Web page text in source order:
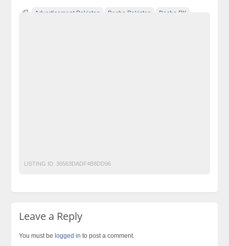
Advertisement Pakistan Becho Pakistan Becho PK
LISTING ID: 30563DADF4B8DD96
Leave a Reply
You must be logged in to post a comment.